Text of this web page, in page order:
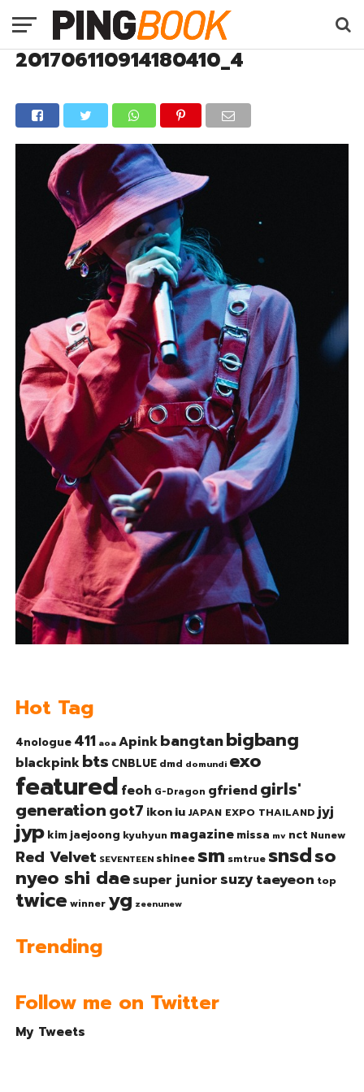
201706110914180410_4
Hot Tag
4nologue 411 aoa Apinkbangtanbigbang
blackpinkbts CNBLUE dmd domundi exo
featured feoh G-Dragon gfriend girls'
generationgot7 ikoniu JAPAN EXPO THAILAND jyj
jyp kim jaejoong kyuhyun magazine missa mv nct Nunew
Red Velvet SEVENTEEN shinee sm smtrue snsdso
nyeo shi daesuper junior suzytaeyeon top
twice winner yg zeenunew
Trending
Follow me on Twitter
My Tweets